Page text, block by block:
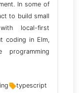
In some of
to build small
local-first
coding in Elm,
typescript